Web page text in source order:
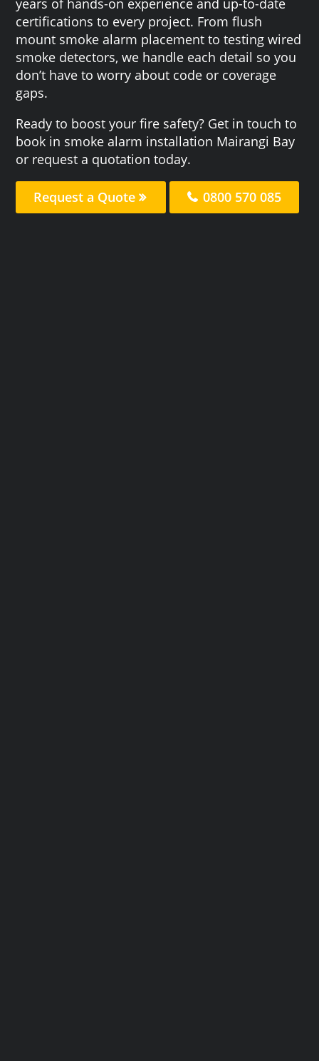
certifications to every project. From flush
mount smoke alarm placement to testing wired
smoke detectors, we handle each detail so you
don’t have to worry about code or coverage
gaps.
Ready to boost your fire safety? Get in touch to
book in smoke alarm installation Mairangi Bay
or request a quotation today.
Request a Quote 0800 570 085